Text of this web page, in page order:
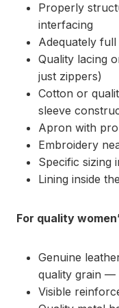
Properly
interfacing
Adequately
Quality lacing
just zippers)
Cotton or
sleeve
Apron with
Embroidery
Specific sizing
Lining inside
For quality
Genuine
quality grain —
Visible